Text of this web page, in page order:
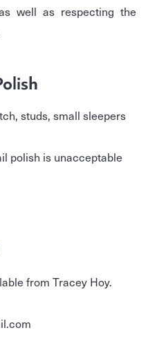
well as respecting the
studs, small sleepers
polish is unacceptable
from Tracey Hoy.